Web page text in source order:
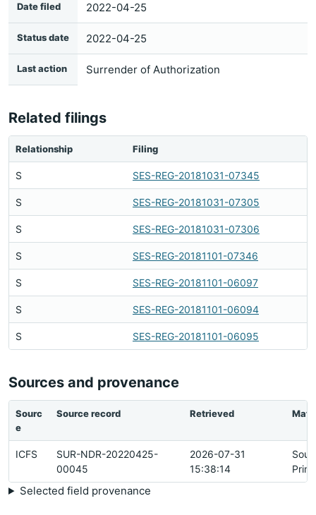
Date filed 2022-04-25
Status date 2022-04-25
Last action Surrender of Authorization
Related filings
Relationship Filing
S SES-REG-20181031-07345
S SES-REG-20181031-07305
S SES-REG-20181031-07306
S SES-REG-20181101-07346
S SES-REG-20181101-06097
S SES-REG-20181101-06094
S SES-REG-20181101-06095
Sources and provenance
Sourc
e
Source record Retrieved
ICFS
SUR-NDR-20220425-
00045
2026-07-31
15:38:14
Selected field provenance